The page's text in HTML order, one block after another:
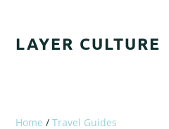
primary
main
primary
footer
LAYER CULTURE
Home / Travel Guides